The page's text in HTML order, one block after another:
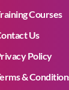
Courses
Us
Policy
&